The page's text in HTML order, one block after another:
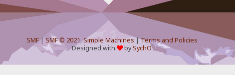
SMF| SMF © 2021,Simple Machines|Terms and Policies
Designed with
bySychO